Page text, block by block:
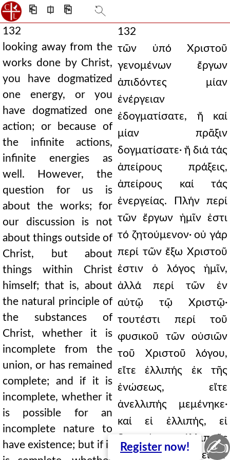
⎗ ⎅ ⎘
132
looking away from the
works done by Christ,
you have dogmatized
one energy, or you
have dogmatized one
action; or because of
the infinite actions,
infinite energies as
well. However, the
question for us is
about the works; for
our discussion is not
about things outside of
Christ, but about
things within Christ
himself; that is, about
the natural principle of
the substances of
Christ, whether it is
incomplete from the
union, or has remained
complete; and if it is
incomplete, whether it
is possible for an
incomplete nature to
have existence; but if it
132
τῶν ὑπό Χριστοῦ
γενομένων ἔργων
ἀπιδόντες μίαν
ἐνέργειαν
ἐδογματίσατε, ἤ καί
μίαν πρᾶξιν
δογματίσατε· ἤ διά τάς
ἀπείρους πράξεις,
ἀπείρους καί τάς
ἐνεργείας. Πλήν περί
τῶν ἔργων ἡμῖν ἐστι
τό ζητούμενον· οὐ γάρ
περί τῶν ἔξω Χριστοῦ
ἐστιν ὁ λόγος ἡμῖν,
ἀλλά περί τῶν ἐν
αὐτῷ τῷ Χριστῷ·
τουτέστι περί τοῦ
φυσικοῦ τῶν οὐσιῶν
τοῦ Χριστοῦ λόγου,
εἴτε ἐλλιπής ἐκ τῆς
ἑνώσεως, εἴτε
ἀνελλιπής μεμένηκε·
καί εἰ ἐλλιπής, εἰ
δυνατόν ἐλλιποῦς
φύσεως ὕπαρξιν εἶναι·
Register now! ✍